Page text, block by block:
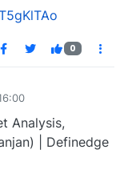
0
Analysis,
| Definedge